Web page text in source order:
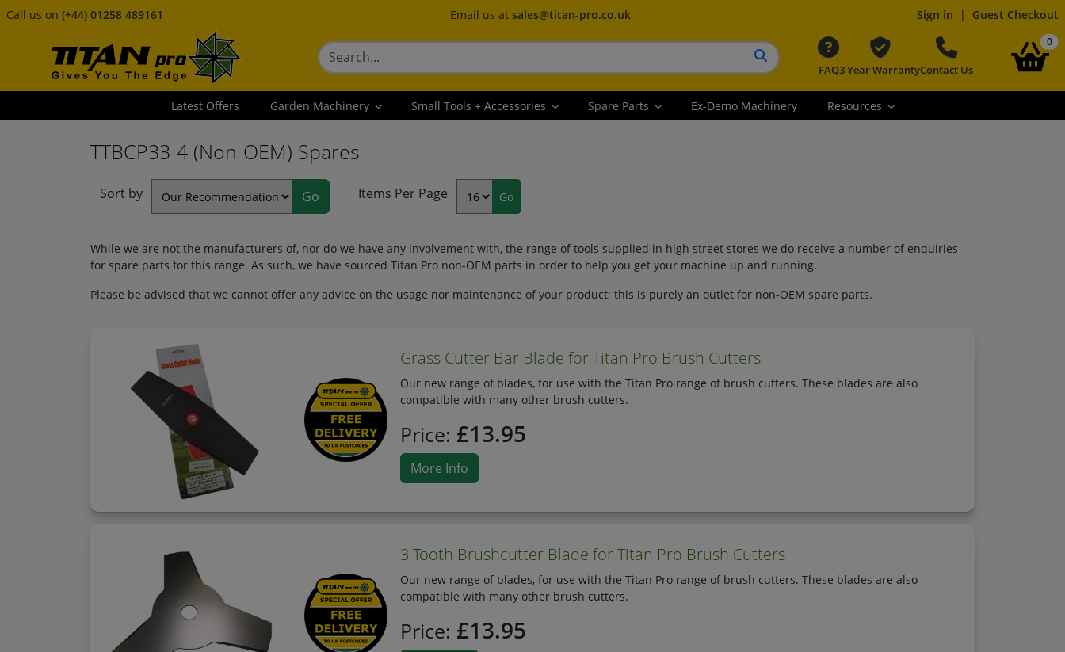
Call us on (+44) 01258 489161 Email us at sales@titan-pro.co.uk Sign in | Guest Checkout
FAQ3 Year WarrantyContact Us
0
Latest Offers Garden Machinery Small Tools + Accessories Spare Parts Ex-Demo Machinery Resources
TTBCP33-4 (Non-OEM) Spares
Sort by Items Per Page
While we are not the manufacturers of, nor do we have any involvement with, the range of tools supplied in high street stores we do receive a number of enquiries
for spare parts for this range. As such, we have sourced Titan Pro non-OEM parts in order to help you get your machine up and running.
Please be advised that we cannot offer any advice on the usage nor maintenance of your product; this is purely an outlet for non-OEM spare parts.
Grass Cutter Bar Blade for Titan Pro Brush Cutters
Our new range of blades, for use with the Titan Pro range of brush cutters. These blades are also
compatible with many other brush cutters.
Price: £13.95
More Info
3 Tooth Brushcutter Blade for Titan Pro Brush Cutters
Our new range of blades, for use with the Titan Pro range of brush cutters. These blades are also
compatible with many other brush cutters.
Price: £13.95